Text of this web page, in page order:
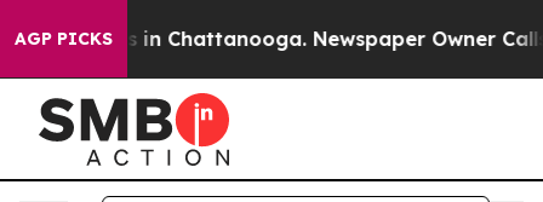
AGP PICKS
Chaos in Chattanooga. Newspaper Owner Calls